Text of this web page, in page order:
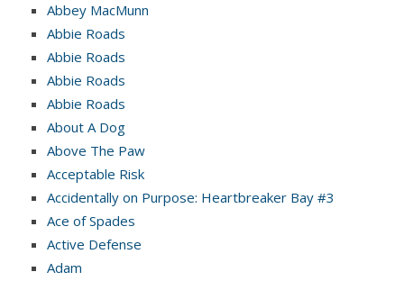
Abbey MacMunn
Abbie Roads
Abbie Roads
Abbie Roads
Abbie Roads
About A Dog
Above The Paw
Acceptable Risk
Accidentally on Purpose: Heartbreaker Bay #3
Ace of Spades
Active Defense
Adam